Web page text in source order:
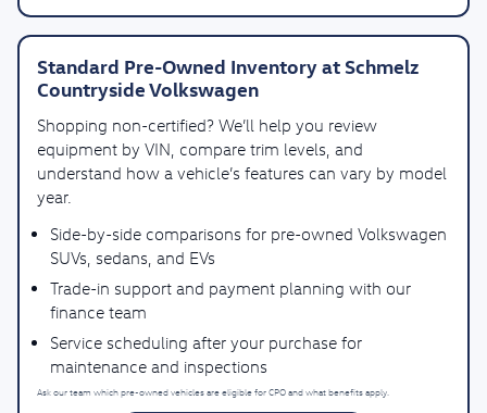
Standard Pre-Owned Inventory at Schmelz
Countryside Volkswagen
Shopping non-certified? We’ll help you review
equipment by VIN, compare trim levels, and
understand how a vehicle’s features can vary by model
year.
Side-by-side comparisons for pre-owned Volkswagen
SUVs, sedans, and EVs
Trade-in support and payment planning with our
finance team
Service scheduling after your purchase for
maintenance and inspections
Ask our team which pre-owned vehicles are eligible for CPO and what benefits apply.